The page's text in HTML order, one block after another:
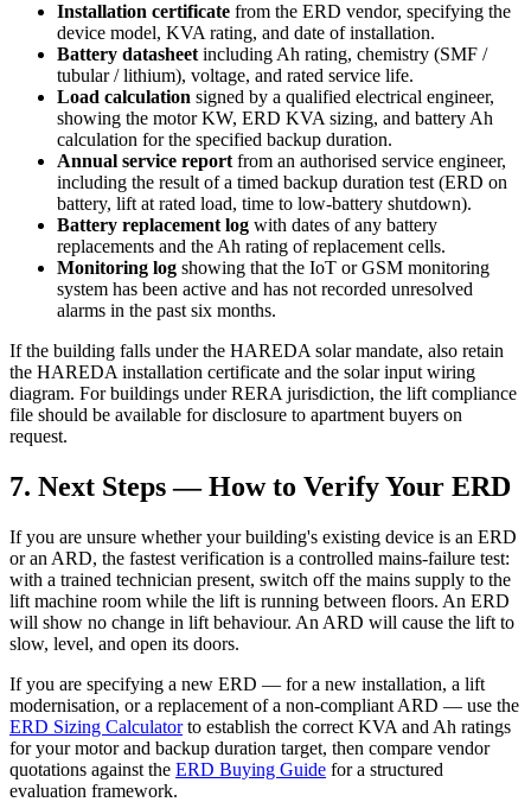
Installation certificate from the ERD vendor, specifying the
device model, KVA rating, and date of installation.
Battery datasheet including Ah rating, chemistry (SMF /
tubular / lithium), voltage, and rated service life.
Load calculation signed by a qualified electrical engineer,
showing the motor KW, ERD KVA sizing, and battery Ah
calculation for the specified backup duration.
Annual service report from an authorised service engineer,
including the result of a timed backup duration test (ERD on
battery, lift at rated load, time to low-battery shutdown).
Battery replacement log with dates of any battery
replacements and the Ah rating of replacement cells.
Monitoring log showing that the IoT or GSM monitoring
system has been active and has not recorded unresolved
alarms in the past six months.
If the building falls under the HAREDA solar mandate, also retain
the HAREDA installation certificate and the solar input wiring
diagram. For buildings under RERA jurisdiction, the lift compliance
file should be available for disclosure to apartment buyers on
request.
7. Next Steps — How to Verify Your ERD
If you are unsure whether your building's existing device is an ERD
or an ARD, the fastest verification is a controlled mains-failure test:
with a trained technician present, switch off the mains supply to the
lift machine room while the lift is running between floors. An ERD
will show no change in lift behaviour. An ARD will cause the lift to
slow, level, and open its doors.
If you are specifying a new ERD — for a new installation, a lift
modernisation, or a replacement of a non-compliant ARD — use the
ERD Sizing Calculatorto establish the correct KVA and Ah ratings
for your motor and backup duration target, then compare vendor
quotations against the ERD Buying Guide for a structured
evaluation framework.